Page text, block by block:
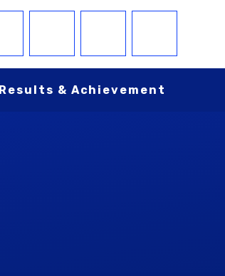
Results & Achievement